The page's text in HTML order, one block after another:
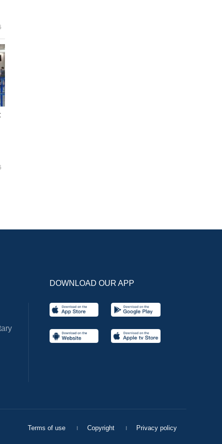
DOWNLOAD OUR APP
Terms of use Copyright Privacy policy